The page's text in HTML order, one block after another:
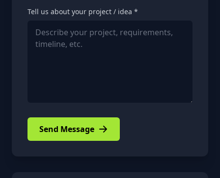
Tell us about your project / idea *
Send Message